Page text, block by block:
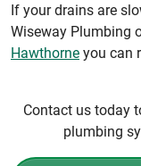
If your drains are
Wiseway Plumbing
Hawthorne you can
Contact us today
plumbing